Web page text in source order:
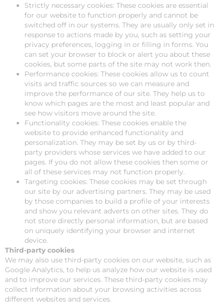
Strictly necessary cookies: These cookies are essential
for our website to function properly and cannot be
switched off in our systems. They are usually only set in
response to actions made by you, such as setting your
privacy preferences, logging in or filling in forms. You
can set your browser to block or alert you about these
cookies, but some parts of the site may not work then.
Performance cookies: These cookies allow us to count
visits and traffic sources so we can measure and
improve the performance of our site. They help us to
know which pages are the most and least popular and
see how visitors move around the site.
Functionality cookies: These cookies enable the
website to provide enhanced functionality and
personalization. They may be set by us or by third-
party providers whose services we have added to our
pages. If you do not allow these cookies then some or
all of these services may not function properly.
Targeting cookies: These cookies may be set through
our site by our advertising partners. They may be used
by those companies to build a profile of your interests
and show you relevant adverts on other sites. They do
not store directly personal information, but are based
on uniquely identifying your browser and internet
device.
Third-party cookies
We may also use third-party cookies on our website, such as
Google Analytics, to help us analyze how our website is used
and to improve our services. These third-party cookies may
collect information about your browsing activities across
different websites and services.